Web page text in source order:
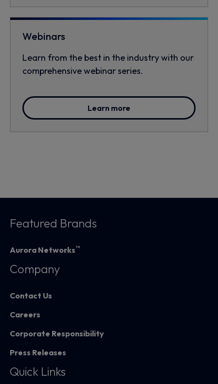
Webinars
Learn from the best in the industry with our
comprehensive webinar series.
Learn more
Featured Brands
Aurora Networks™
Company
Contact Us
Careers
Corporate Responsibility
Press Releases
Quick Links